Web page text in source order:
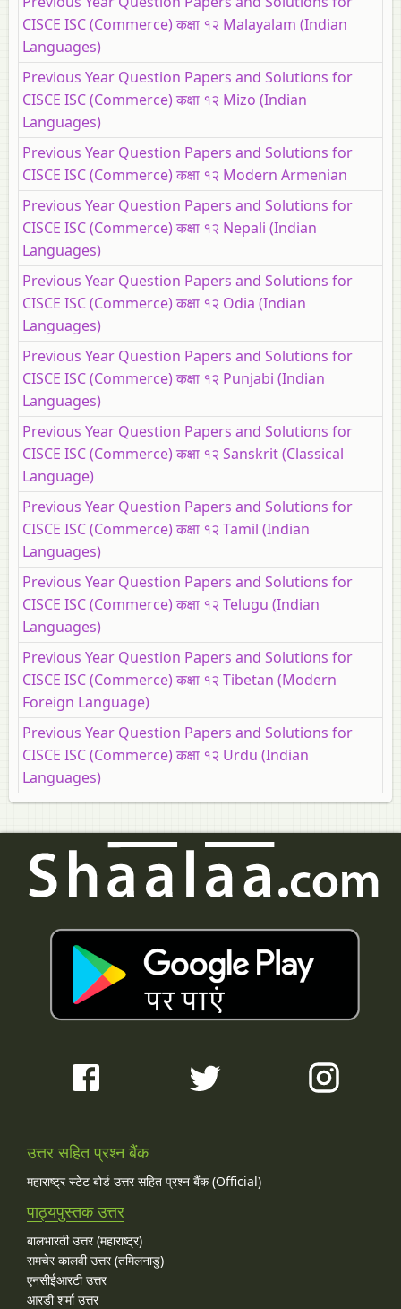
CISCE ISC (Commerce) कक्षा १२ Malayalam (Indian
Languages)
Previous Year Question Papers and Solutions for
CISCE ISC (Commerce) कक्षा १२ Mizo (Indian
Languages)
Previous Year Question Papers and Solutions for
CISCE ISC (Commerce) कक्षा १२ Modern Armenian
Previous Year Question Papers and Solutions for
CISCE ISC (Commerce) कक्षा १२ Nepali (Indian
Languages)
Previous Year Question Papers and Solutions for
CISCE ISC (Commerce) कक्षा १२ Odia (Indian
Languages)
Previous Year Question Papers and Solutions for
CISCE ISC (Commerce) कक्षा १२ Punjabi (Indian
Languages)
Previous Year Question Papers and Solutions for
CISCE ISC (Commerce) कक्षा १२ Sanskrit (Classical
Language)
Previous Year Question Papers and Solutions for
CISCE ISC (Commerce) कक्षा १२ Tamil (Indian
Languages)
Previous Year Question Papers and Solutions for
CISCE ISC (Commerce) कक्षा १२ Telugu (Indian
Languages)
Previous Year Question Papers and Solutions for
CISCE ISC (Commerce) कक्षा १२ Tibetan (Modern
Foreign Language)
Previous Year Question Papers and Solutions for
CISCE ISC (Commerce) कक्षा १२ Urdu (Indian
Languages)
उत्तर सहित प्रश्न बैंक
महाराष्ट्र स्टेट बोर्ड उत्तर सहित प्रश्न बैंक (Official)
पाठ्यपुस्तक उत्तर
बालभारती उत्तर (महाराष्ट्र)
समचेर कालवी उत्तर (तमिलनाडु)
एनसीईआरटी उत्तर
आरडी शर्मा उत्तर